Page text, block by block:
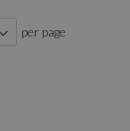
per page